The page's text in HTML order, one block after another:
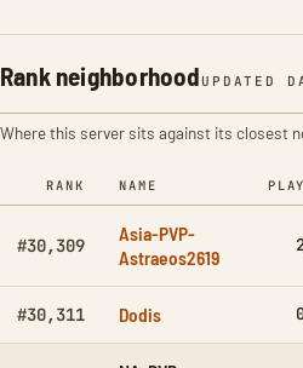
Rank neighborhood UPDATED
Where this server sits against its closest
RANK NAME
#30,309
Asia-PVP-
Astraeos2619
#30,311 Dodis